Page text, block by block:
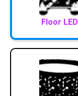
Floor LED